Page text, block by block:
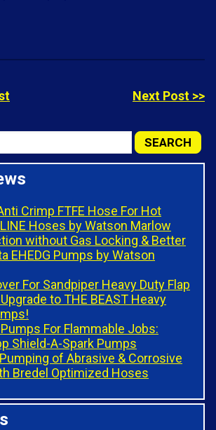
Next Post >>
Crimp FTFE Hose For Hot
Hoses by Watson Marlow
without Gas Locking & Better
EHEDG Pumps by Watson
For Sandpiper Heavy Duty Flap
to THE BEAST Heavy
For Flammable Jobs:
Shield-A-Spark Pumps
of Abrasive & Corrosive
Bredel Optimized Hoses